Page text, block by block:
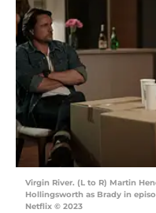
Virgin River. (L to R) Martin
Hollingsworth as Brady in
Netflix © 2023